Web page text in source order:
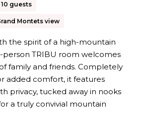
10 guests
Montets view
the spirit of a high-mountain
person TRIBU room welcomes
family and friends. Completely
added comfort, it features
privacy, tucked away in nooks
a truly convivial mountain